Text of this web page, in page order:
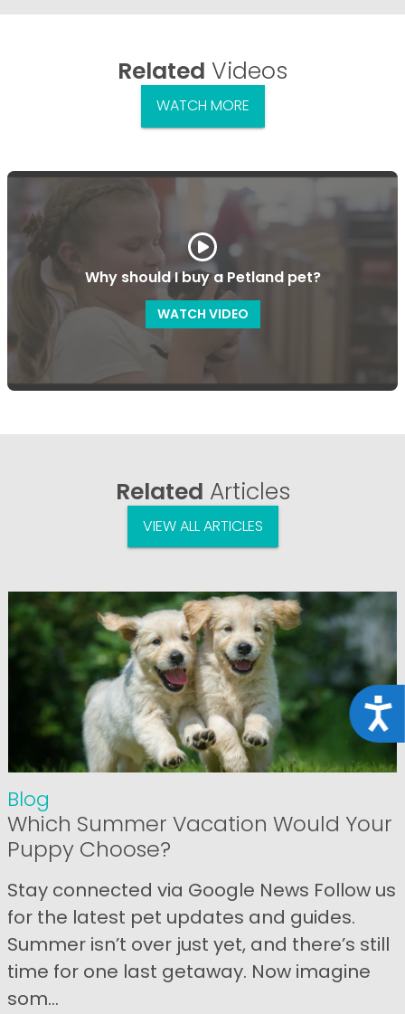
Related Videos
WATCH MORE
Why should I buy a Petland pet?
WATCH VIDEO
Related Articles
VIEW ALL ARTICLES
Blog
Which Summer Vacation Would Your
Puppy Choose?
Stay connected via Google News Follow us
for the latest pet updates and guides.
Summer isn’t over just yet, and there’s still
time for one last getaway. Now imagine
som...